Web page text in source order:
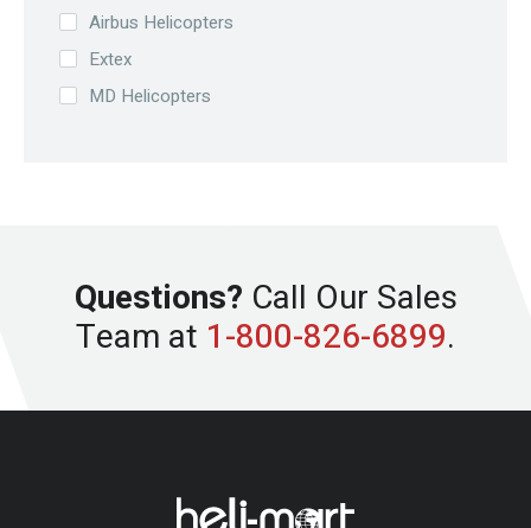
Airbus Helicopters
Extex
MD Helicopters
Questions? Call Our Sales
Team at 1-800-826-6899.